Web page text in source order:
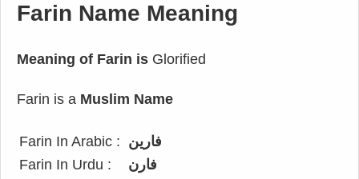
Farin Name Meaning
Meaning of Farin is Glorified
Farin is a Muslim Name
Farin In Arabic : فارين
Farin In Urdu :
فارن